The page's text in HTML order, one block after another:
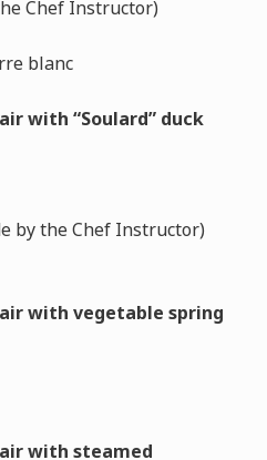
Chef Instructor)
blanc
with “Soulard” duck
by the Chef Instructor)
with vegetable spring
with steamed